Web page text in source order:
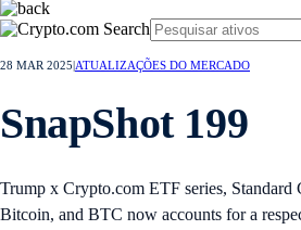
28 MAR 2025 ATUALIZAÇÕES DO MERCADO
SnapShot 199
Trump x Crypto.com ETF series, Standard
Bitcoin, and BTC now accounts for a